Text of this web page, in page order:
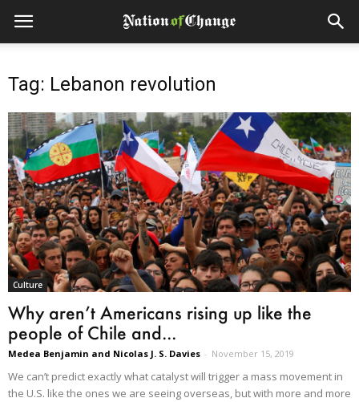
Tag: Lebanon revolution
Culture
Why aren’t Americans rising up like the
people of Chile and...
Medea Benjamin and Nicolas J. S. Davies - November 15, 2019
We can’t predict exactly what catalyst will trigger a mass movement in
the U.S. like the ones we are seeing overseas, but with more and more